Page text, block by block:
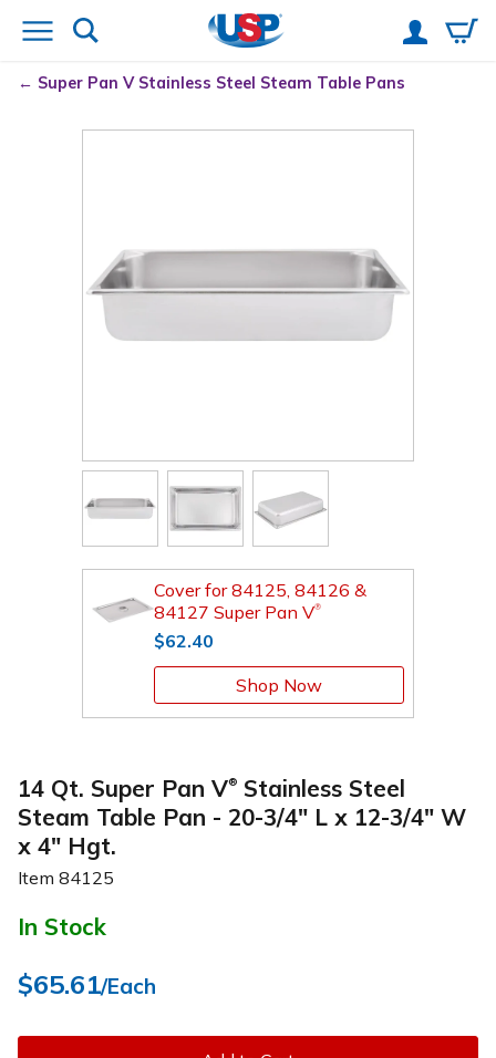
Super Pan VStainless Steel Steam Table Pans
Cover for 84125, 84126 &
84127 Super Pan V®
$62.40
Shop Now
14 Qt. Super Pan V®
Stainless Steel
Steam Table Pan - 20-3/4" L x 12-3/4" W
x 4" Hgt.
Item 84125
In Stock
$65.61/Each